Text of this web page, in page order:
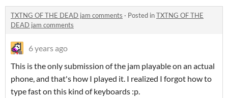
TXTNG OF THE DEAD jam comments · Posted inTXTNG OF THE
DEAD jam comments
6 years ago
This is the only submission of the jam playable on an actual
phone, and that's how I played it. I realized I forgot how to
type fast on this kind of keyboards :p.